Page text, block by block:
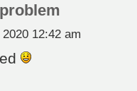
12:42 am